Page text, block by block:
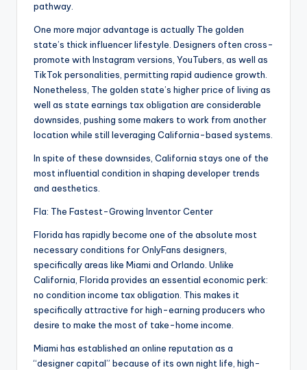
pathway.
One more major advantage is actually The golden
state’s thick influencer lifestyle. Designers often cross-
promote with Instagram versions, YouTubers, as well as
TikTok personalities, permitting rapid audience growth.
Nonetheless, The golden state’s higher price of living as
well as state earnings tax obligation are considerable
downsides, pushing some makers to work from another
location while still leveraging California-based systems.
In spite of these downsides, California stays one of the
most influential condition in shaping developer trends
and aesthetics.
Fla: The Fastest-Growing Inventor Center
Florida has rapidly become one of the absolute most
necessary conditions for OnlyFans designers,
specifically areas like Miami and Orlando. Unlike
California, Florida provides an essential economic perk:
no condition income tax obligation. This makes it
specifically attractive for high-earning producers who
desire to make the most of take-home income.
Miami has established an online reputation as a
“designer capital” because of its own night life, high-